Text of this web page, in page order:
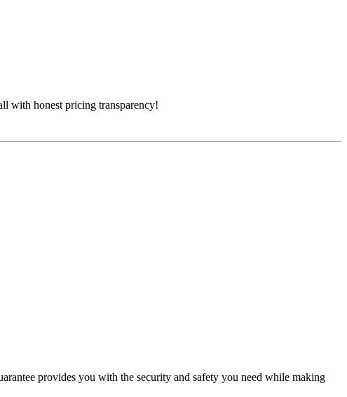
with honest pricing transparency!
provides you with the security and safety you need while making